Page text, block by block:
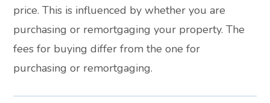
price. This is influenced by whether you are
purchasing or remortgaging your property. The
fees for buying differ from the one for
purchasing or remortgaging.